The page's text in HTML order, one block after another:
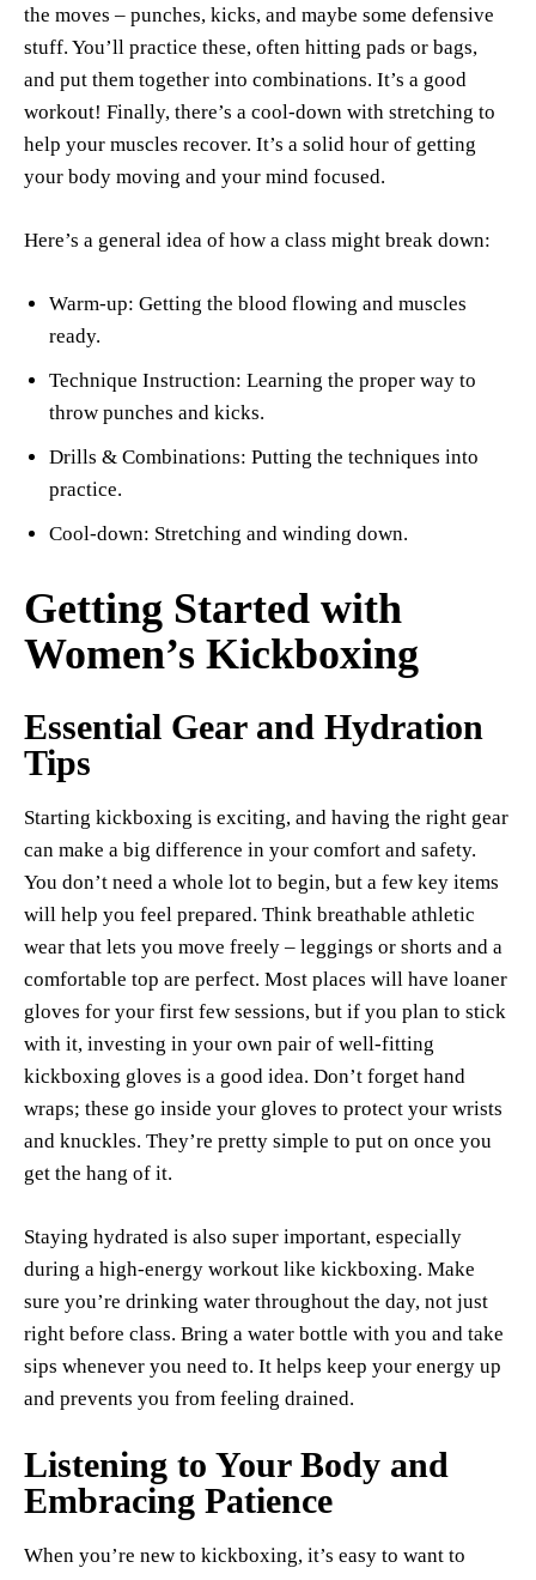
the moves – punches, kicks, and maybe some defensive
stuff. You’ll practice these, often hitting pads or bags,
and put them together into combinations. It’s a good
workout! Finally, there’s a cool-down with stretching to
help your muscles recover. It’s a solid hour of getting
your body moving and your mind focused.
Here’s a general idea of how a class might break down:
Warm-up: Getting the blood flowing and muscles
ready.
Technique Instruction: Learning the proper way to
throw punches and kicks.
Drills & Combinations: Putting the techniques into
practice.
Cool-down: Stretching and winding down.
Getting Started with
Women’s Kickboxing
Essential Gear and Hydration
Tips
Starting kickboxing is exciting, and having the right gear
can make a big difference in your comfort and safety.
You don’t need a whole lot to begin, but a few key items
will help you feel prepared. Think breathable athletic
wear that lets you move freely – leggings or shorts and a
comfortable top are perfect. Most places will have loaner
gloves for your first few sessions, but if you plan to stick
with it, investing in your own pair of well-fitting
kickboxing gloves is a good idea. Don’t forget hand
wraps; these go inside your gloves to protect your wrists
and knuckles. They’re pretty simple to put on once you
get the hang of it.
Staying hydrated is also super important, especially
during a high-energy workout like kickboxing. Make
sure you’re drinking water throughout the day, not just
right before class. Bring a water bottle with you and take
sips whenever you need to. It helps keep your energy up
and prevents you from feeling drained.
Listening to Your Body and
Embracing Patience
When you’re new to kickboxing, it’s easy to want to